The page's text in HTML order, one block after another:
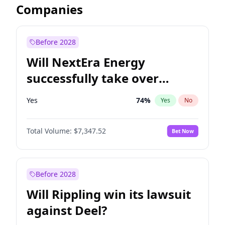
Companies
Before 2028
Will NextEra Energy
successfully take over
Dominion Energy?
Yes 74% Yes No
Total Volume: $7,347.52 Bet Now
Before 2028
Will Rippling win its lawsuit
against Deel?